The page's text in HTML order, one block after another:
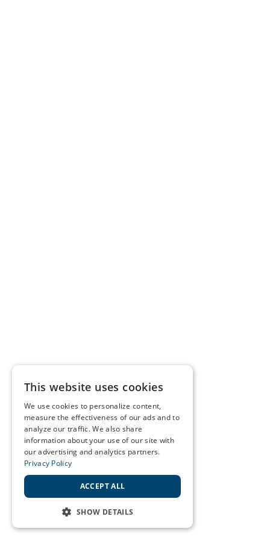
This website uses cookies
We use cookies to personalize content,
measure the effectiveness of our ads and to
analyze our traffic. We also share
information about your use of our site with
our advertising and analytics partners.
Privacy Policy
ACCEPT ALL
SHOW DETAILS
STRICTLY NECESSARY